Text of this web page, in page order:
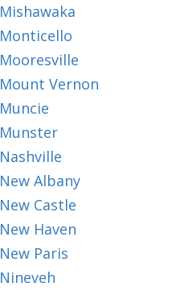
Mishawaka
Monticello
Mooresville
Mount Vernon
Muncie
Munster
Nashville
New Albany
New Castle
New Haven
New Paris
Nineveh